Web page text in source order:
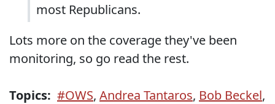
most Republicans.
Lots more on the coverage they've been
monitoring, so go read the rest.
Topics: #OWS, Andrea Tantaros, Bob Beckel,